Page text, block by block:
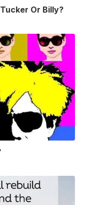
Or Billy?